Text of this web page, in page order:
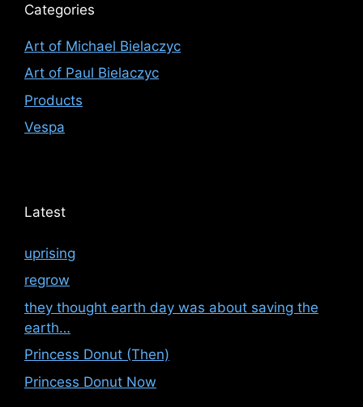
Categories
Art of Michael Bielaczyc
Art of Paul Bielaczyc
Products
Vespa
Latest
uprising
regrow
they thought earth day was about saving the
earth…
Princess Donut (Then)
Princess Donut Now